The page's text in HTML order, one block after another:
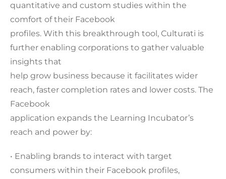
quantitative and custom studies within the
comfort of their Facebook
profiles. With this breakthrough tool, Culturati is
further enabling corporations to gather valuable
insights that
help grow business because it facilitates wider
reach, faster completion rates and lower costs. The
Facebook
application expands the Learning Incubator’s
reach and power by:
• Enabling brands to interact with target
consumers within their Facebook profiles,